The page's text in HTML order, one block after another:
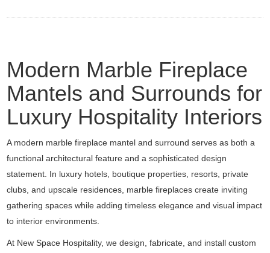
Modern Marble Fireplace
Mantels and Surrounds for
Luxury Hospitality Interiors
A modern marble fireplace mantel and surround serves as both a
functional architectural feature and a sophisticated design
statement. In luxury hotels, boutique properties, resorts, private
clubs, and upscale residences, marble fireplaces create inviting
gathering spaces while adding timeless elegance and visual impact
to interior environments.
At New Space Hospitality, we design, fabricate, and install custom